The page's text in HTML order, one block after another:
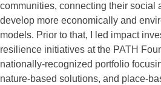
communities, connecting their social
develop more economically and
models. Prior to that, I led impact
resilience initiatives at the PATH
nationally-recognized portfolio
nature-based solutions, and place-